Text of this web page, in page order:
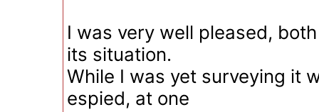
I was very well pleased,
its situation.
While I was yet surveying it
espied, at one